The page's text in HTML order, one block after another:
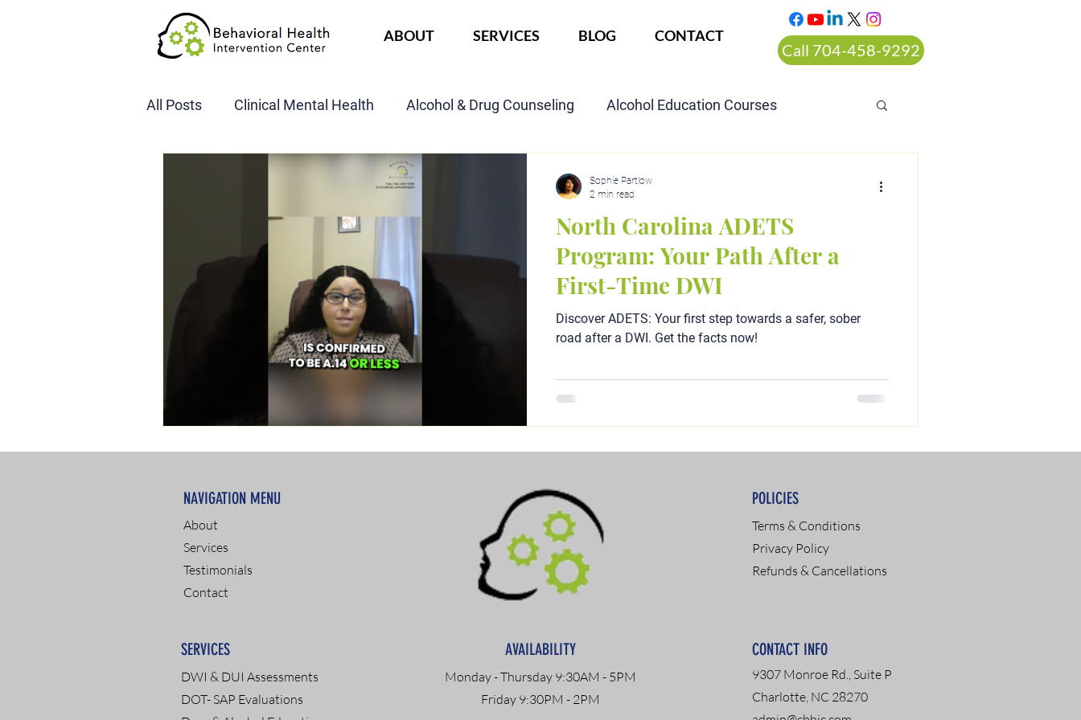
ABOUT SERVICES BLOG CONTACT
Call 704-458-9292
All Posts Clinical Mental Health Alcohol & Drug Counseling Alcohol Education Courses
DOT SAP Assessments Child Custody Assessment
North Carolina ADETS
Program: Your Path After a
First-Time DWI
Discover ADETS: Your first step towards a safer, sober
road after a DWI. Get the facts now!
Sophie Partlow
2 min read
NAVIGATION MENU
About
Services
Testimonials
Contact
DWI & DUI Assessments
DOT- SAP Evaluations
SERVICES
Monday - Thursday 9:30AM - 5PM
Friday 9:30PM - 2PM
AVAILABILITY
Terms & Conditions
Privacy Policy
Refunds & Cancellations
POLICIES
9307 Monroe Rd., Suite P
Charlotte, NC 28270
CONTACT INFO